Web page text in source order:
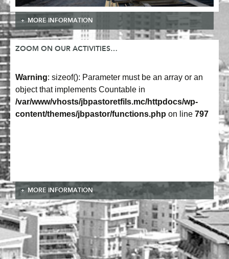
MORE INFORMATION
ZOOM ON OUR ACTIVITIES…
Warning: sizeof(): Parameter must be an array or an
object that implements Countable in
/var/www/vhosts/jbpastoretfils.mc/httpdocs/wp-
content/themes/jbpastor/functions.php on line 797
MORE INFORMATION